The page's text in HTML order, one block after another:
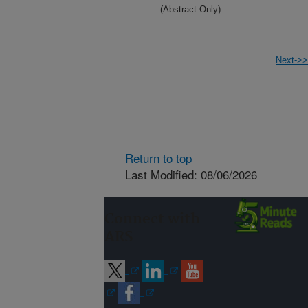
(Abstract Only)
Next->>
Return to top
Last Modified: 08/06/2026